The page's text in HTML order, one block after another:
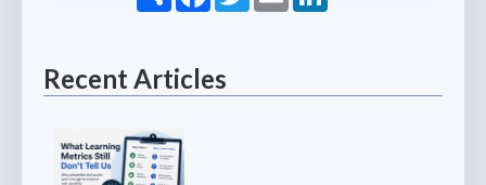
Recent Articles